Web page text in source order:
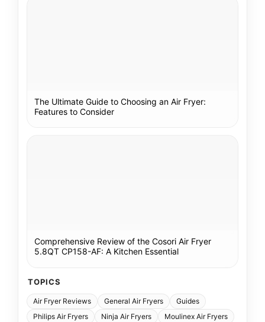
The Ultimate Guide to Choosing an Air Fryer:
Features to Consider
Comprehensive Review of the Cosori Air Fryer
5.8QT CP158-AF: A Kitchen Essential
TOPICS
Air Fryer Reviews General Air Fryers
Guides
Philips Air Fryers
Ninja Air Fryers
Moulinex Air Fryers